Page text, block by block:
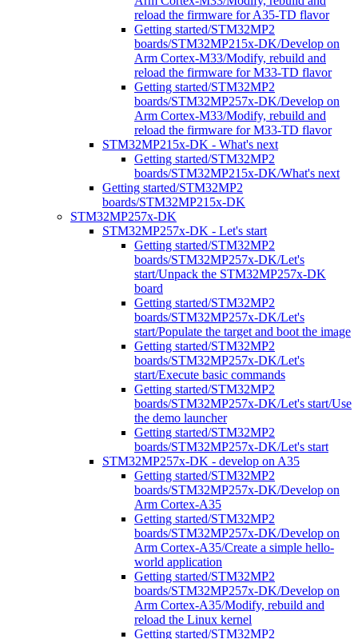
reload the firmware for A35-TD flavor
Getting started/STM32MP2
boards/STM32MP215x-DK/Develop on
Arm Cortex-M33/Modify, rebuild and
reload the firmware for M33-TD flavor
Getting started/STM32MP2
boards/STM32MP257x-DK/Develop on
Arm Cortex-M33/Modify, rebuild and
reload the firmware for M33-TD flavor
STM32MP215x-DK - What's next
Getting started/STM32MP2
boards/STM32MP215x-DK/What's next
Getting started/STM32MP2
boards/STM32MP215x-DK
STM32MP257x-DK
STM32MP257x-DK - Let's start
Getting started/STM32MP2
boards/STM32MP257x-DK/Let's
start/Unpack the STM32MP257x-DK
board
Getting started/STM32MP2
boards/STM32MP257x-DK/Let's
start/Populate the target and boot the image
Getting started/STM32MP2
boards/STM32MP257x-DK/Let's
start/Execute basic commands
Getting started/STM32MP2
boards/STM32MP257x-DK/Let's start/Use
the demo launcher
Getting started/STM32MP2
boards/STM32MP257x-DK/Let's start
STM32MP257x-DK - develop on A35
Getting started/STM32MP2
boards/STM32MP257x-DK/Develop on
Arm Cortex-A35
Getting started/STM32MP2
boards/STM32MP257x-DK/Develop on
Arm Cortex-A35/Create a simple hello-
world application
Getting started/STM32MP2
boards/STM32MP257x-DK/Develop on
Arm Cortex-A35/Modify, rebuild and
reload the Linux kernel
Getting started/STM32MP2